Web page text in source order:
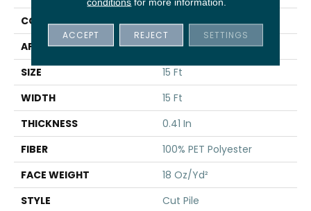
CONSTRUCTION
Cut Pile
APPLICATION
Residential
SIZE
15 Ft
WIDTH
15 Ft
THICKNESS
0.41 In
FIBER
100% PET Polyester
FACE WEIGHT
18 Oz/yd²
STYLE
Cut Pile
ACCEPT REJECT SETTINGS